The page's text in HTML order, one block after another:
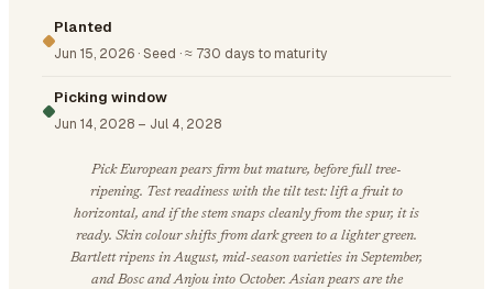
Planted
Jun 15, 2026 ·Seed ·≈ 730 days to maturity
Picking window
Jun 14, 2028 – Jul 4, 2028
Pick European pears firm but mature, before full tree-
ripening. Test readiness with the tilt test: lift a fruit to
horizontal, and if the stem snaps cleanly from the spur, it is
ready. Skin colour shifts from dark green to a lighter green.
Bartlett ripens in August, mid-season varieties in September,
and Bosc and Anjou into October. Asian pears are the